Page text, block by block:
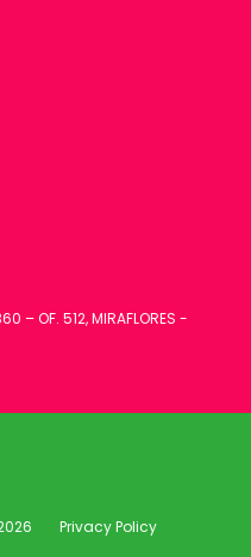
– OF. 512, MIRAFLORES -
Privacy Policy